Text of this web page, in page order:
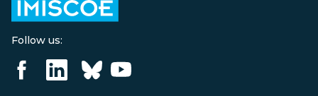
Follow us: